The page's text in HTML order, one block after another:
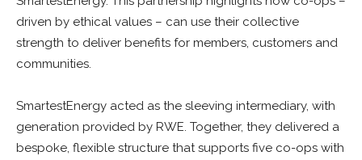
driven by ethical values – can use their collective
strength to deliver benefits for members, customers and
communities.
SmartestEnergy acted as the sleeving intermediary, with
generation provided by RWE. Together, they delivered a
bespoke, flexible structure that supports five co-ops with